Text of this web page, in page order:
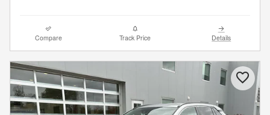
Compare Track Price Details